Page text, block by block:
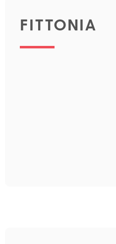
FITTONIA